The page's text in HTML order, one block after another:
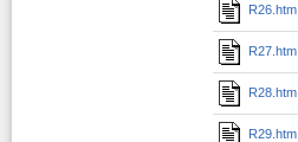
R26.htm
R27.htm
R28.htm
R29.htm